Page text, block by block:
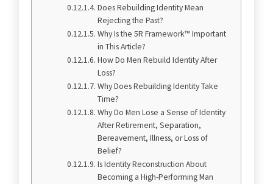
Does Rebuilding Identity Mean
Rejecting the Past?
Why Is the 5R Framework™ Important
in This Article?
How Do Men Rebuild Identity After
Loss?
Why Does Rebuilding Identity Take
Time?
Why Do Men Lose a Sense of Identity
After Retirement, Separation,
Bereavement, Illness, or Loss of
Belief?
Is Identity Reconstruction About
Becoming a High-Performing Man